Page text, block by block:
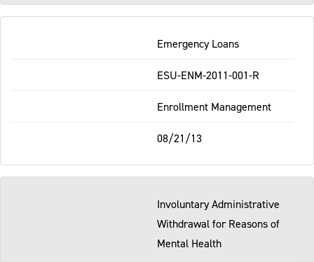
Emergency Loans
ESU-ENM-2011-001-R
Enrollment Management
08/21/13
Involuntary Administrative
Withdrawal for Reasons of
Mental Health